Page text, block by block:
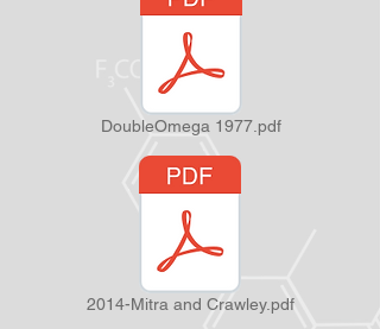
DoubleOmega 1977.pdf
2014-Mitra and Crawley.pdf